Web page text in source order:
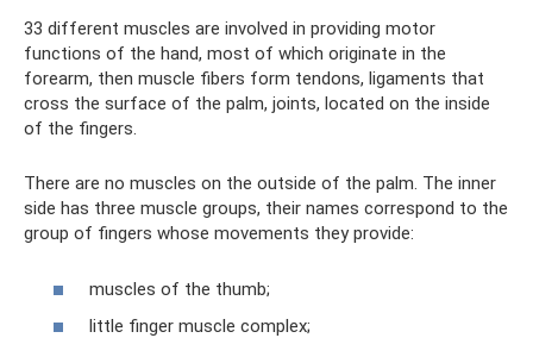
33 different muscles are involved in providing motor
functions of the hand, most of which originate in the
forearm, then muscle fibers form tendons, ligaments that
cross the surface of the palm, joints, located on the inside
of the fingers.
There are no muscles on the outside of the palm. The inner
side has three muscle groups, their names correspond to the
group of fingers whose movements they provide:
muscles of the thumb;
little finger muscle complex;